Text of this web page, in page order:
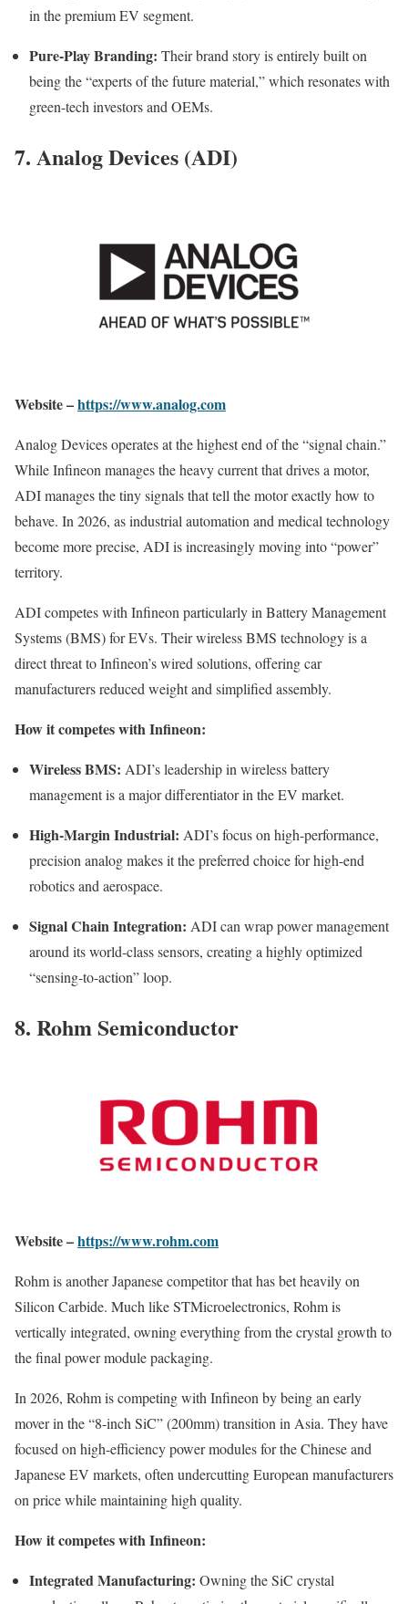
in the premium EV segment.
Pure-Play Branding: Their brand story is entirely built on
being the “experts of the future material,” which resonates with
green-tech investors and OEMs.
7. Analog Devices (ADI)
Website –https://www.analog.com
Analog Devices operates at the highest end of the “signal chain.”
While Infineon manages the heavy current that drives a motor,
ADI manages the tiny signals that tell the motor exactly how to
behave. In 2026, as industrial automation and medical technology
become more precise, ADI is increasingly moving into “power”
territory.
ADI competes with Infineon particularly in Battery Management
Systems (BMS) for EVs. Their wireless BMS technology is a
direct threat to Infineon’s wired solutions, offering car
manufacturers reduced weight and simplified assembly.
How it competes with Infineon:
Wireless BMS: ADI’s leadership in wireless battery
management is a major differentiator in the EV market.
High-Margin Industrial: ADI’s focus on high-performance,
precision analog makes it the preferred choice for high-end
robotics and aerospace.
Signal Chain Integration: ADI can wrap power management
around its world-class sensors, creating a highly optimized
“sensing-to-action” loop.
8. Rohm Semiconductor
Website –https://www.rohm.com
Rohm is another Japanese competitor that has bet heavily on
Silicon Carbide. Much like STMicroelectronics, Rohm is
vertically integrated, owning everything from the crystal growth to
the final power module packaging.
In 2026, Rohm is competing with Infineon by being an early
mover in the “8-inch SiC” (200mm) transition in Asia. They have
focused on high-efficiency power modules for the Chinese and
Japanese EV markets, often undercutting European manufacturers
on price while maintaining high quality.
How it competes with Infineon:
Integrated Manufacturing: Owning the SiC crystal